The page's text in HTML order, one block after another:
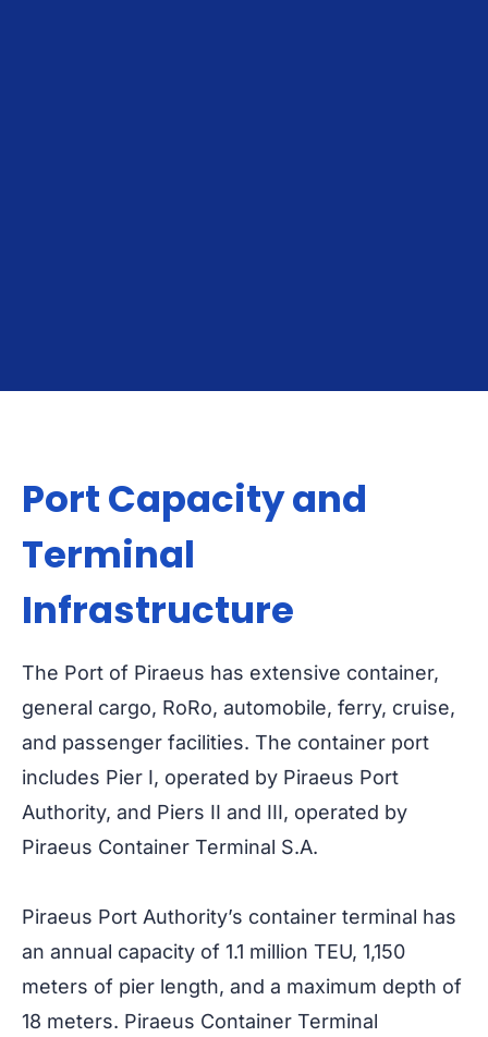
Port Capacity and
Terminal
Infrastructure
The Port of Piraeus has extensive container,
general cargo, RoRo, automobile, ferry, cruise,
and passenger facilities. The container port
includes Pier I, operated by Piraeus Port
Authority, and Piers II and III, operated by
Piraeus Container Terminal S.A.
Piraeus Port Authority’s container terminal has
an annual capacity of 1.1 million TEU, 1,150
meters of pier length, and a maximum depth of
18 meters. Piraeus Container Terminal